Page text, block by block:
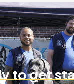
to get